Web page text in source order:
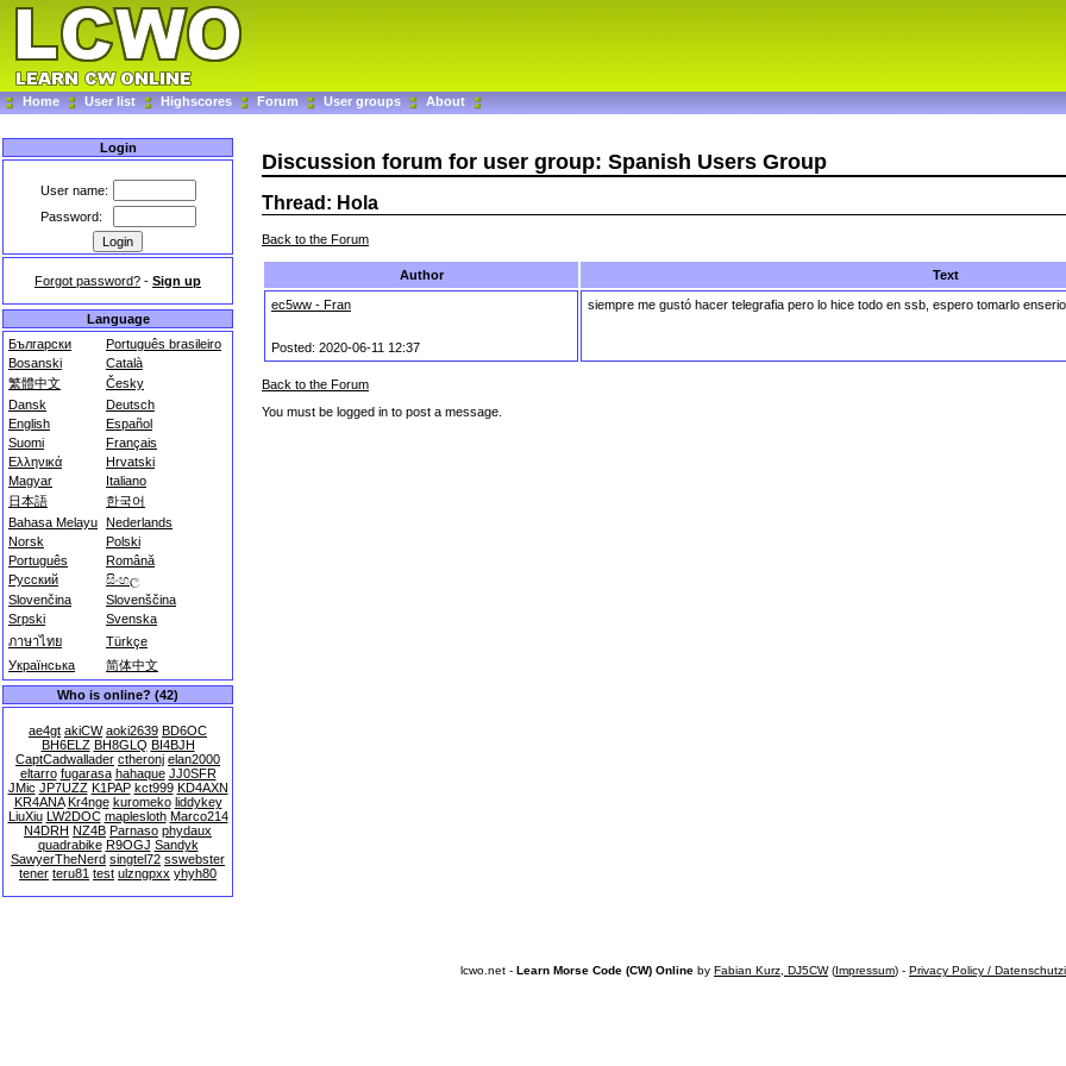
Home User list Highscores Forum User groups About
Login
User name:
Password:
Forgot password? - Sign up
Language
Български
Português brasileiro
Bosanski
Català
繁體中文
Česky
Dansk
Deutsch
English
Español
Suomi
Français
Ελληνικά
Hrvatski
Magyar
Italiano
日本語
한국어
Bahasa Melayu Nederlands
Norsk
Polski
Português
Română
Русский
සිංහල
Slovenčina
Slovenščina
Srpski
Svenska
ภาษาไทย
Türkçe
Українська
简体中文
Who is online? (42)
ae4gt akiCW aoki2639 BD6OC
BH6ELZ BH8GLQ BI4BJH
CaptCadwallader ctheronj elan2000
eltarro fugarasa hahaque JJ0SFR
JMic JP7UZZ K1PAP kct999 KD4AXN
KR4ANA Kr4nge kuromeko liddykey
LiuXiu LW2DOC maplesloth Marco214
N4DRH NZ4B Parnaso phydaux
quadrabike R9OGJ Sandyk
SawyerTheNerd singtel72 sswebster
tener teru81 test ulzngpxx yhyh80
Discussion forum for user group: Spanish Users Group
Thread: Hola
Back to the Forum
Author Text
ec5ww - Fran
Posted: 2020-06-11 12:37
siempre me gustó hacer telegrafia pero lo hice todo en ssb, espero tomarlo
Back to the Forum
You must be logged in to post a message.
lcwo.net - Learn Morse Code (CW) Online by Fabian Kurz, DJ5CW(Impressum) - Privacy Policy /